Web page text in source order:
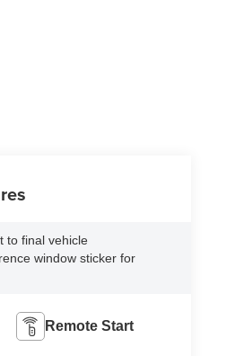
to final vehicle
window sticker for
Remote Start